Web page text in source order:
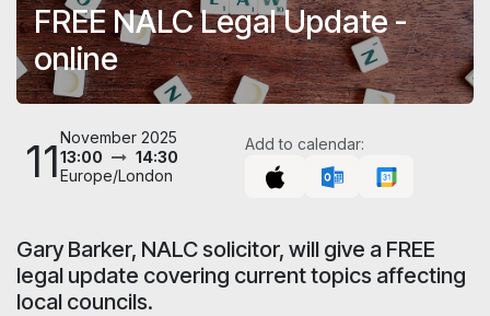
FREE NALC Legal Update -
online
11November 2025
13:00
14:30
Europe/London
Add to calendar:
Gary Barker, NALC solicitor, will give a FREE
legal update covering current topics affecting
local councils.